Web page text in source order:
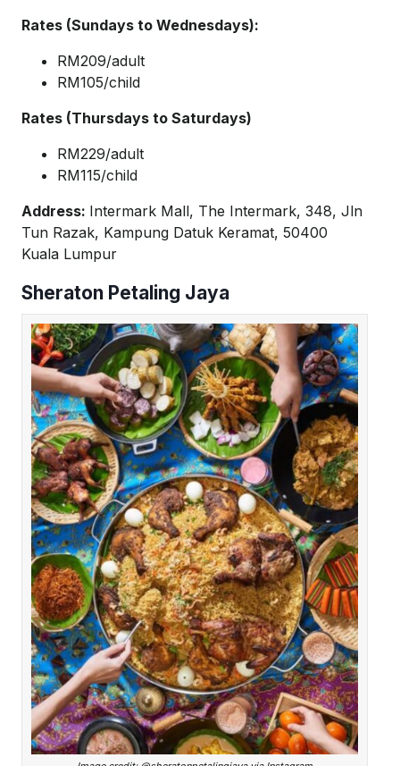
Rates (Sundays to Wednesdays):
RM209/adult
RM105/child
Rates (Thursdays to Saturdays)
RM229/adult
RM115/child
Address: Intermark Mall, The Intermark, 348, Jln
Tun Razak, Kampung Datuk Keramat, 50400
Kuala Lumpur
Sheraton Petaling Jaya